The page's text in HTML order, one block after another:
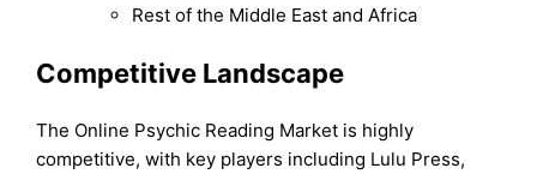
Rest of the Middle East and Africa
Competitive Landscape
The Online Psychic Reading Market is highly
competitive, with key players including Lulu Press,